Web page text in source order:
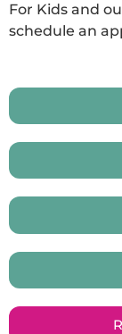
For Kids and
schedule an